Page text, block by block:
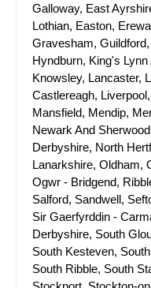
Galloway, East
Lothian, Easton,
Gravesham,
Hyndburn, King's
Knowsley, Lancaster,
Castlereagh,
Mansfield, Mendip,
Newark And
Derbyshire, North
Lanarkshire, Oldham,
Ogwr - Bridgend,
Salford, Sandwell,
Sir Gaerfyrddin -
Derbyshire, South
South Kesteven,
South Ribble, South